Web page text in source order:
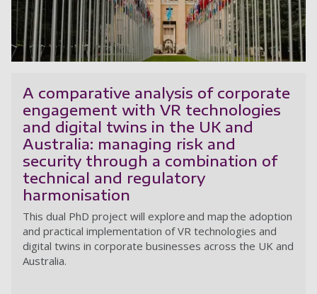
A comparative analysis of corporate
engagement with VR technologies
and digital twins in the UK and
Australia: managing risk and
security through a combination of
technical and regulatory
harmonisation
This dual PhD project will explore and map the adoption
and practical implementation of VR technologies and
digital twins in corporate businesses across the UK and
Australia.